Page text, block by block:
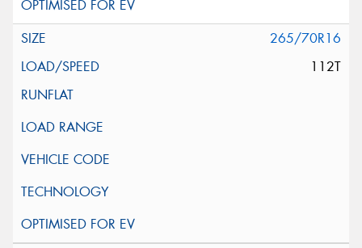
265/70R16
112T